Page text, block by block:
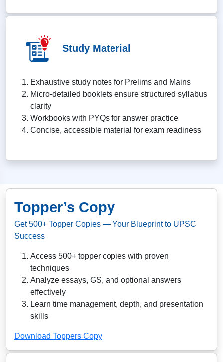
Study Material
Exhaustive study notes for Prelims and Mains
Micro-detailed booklets ensure structured syllabus
clarity
Workbooks with PYQs for answer practice
Concise, accessible material for exam readiness
Topper’s Copy
Get 500+ Topper Copies — Your Blueprint to UPSC
Success
Access 500+ topper copies with proven
techniques
Analyze essays, GS, and optional answers
effectively
Learn time management, depth, and presentation
skills
Download Toppers Copy